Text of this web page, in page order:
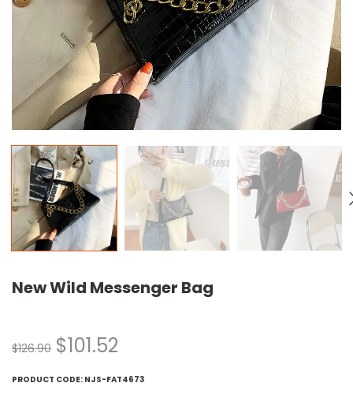
New Wild Messenger Bag
$126.90 $101.52
PRODUCT CODE: NJS-FAT4673